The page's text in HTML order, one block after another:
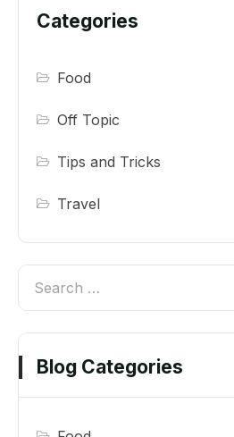
Categories
Food
Off Topic
Tips and Tricks
Travel
Blog Categories